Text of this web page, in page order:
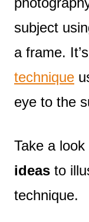
subject
a frame.
technique
eye to the
Take a
ideas to
technique.